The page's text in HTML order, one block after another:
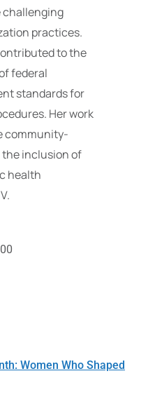
Women Who Shaped
challenging
practices.
to the
federal
standards for
Her work
community-
the inclusion of
health